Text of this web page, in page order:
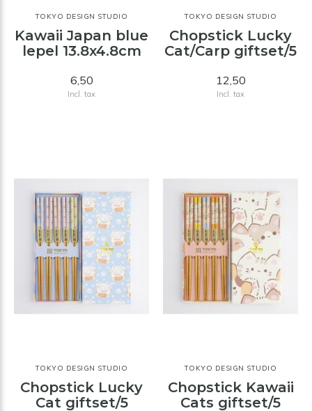
TOKYO DESIGN STUDIO
Kawaii Japan blue
lepel 13.8x4.8cm
6,50
Incl. tax
TOKYO DESIGN STUDIO
Chopstick Lucky
Cat/Carp giftset/5
12,50
Incl. tax
TOKYO DESIGN STUDIO
Chopstick Lucky
Cat giftset/5
TOKYO DESIGN STUDIO
Chopstick Kawaii
Cats giftset/5